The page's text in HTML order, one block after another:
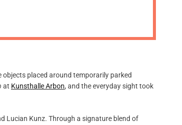
placed around temporarily parked
at Kunsthalle Arbon, and the everyday sight took
Lucian Kunz. Through a signature blend of